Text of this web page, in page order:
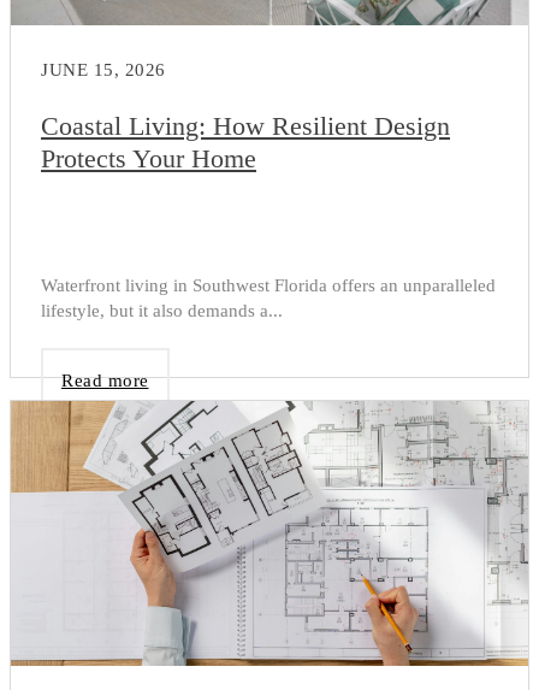
JUNE 15, 2026
Coastal Living: How Resilient Design
Protects Your Home
Waterfront living in Southwest Florida offers an unparalleled
lifestyle, but it also demands a...
Read more